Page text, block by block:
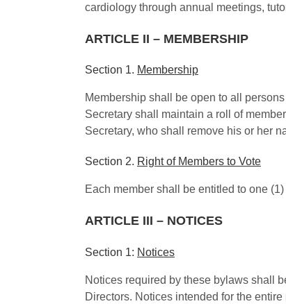
cardiology through annual meetings,
ARTICLE II – MEMBERSHIP
Section 1. Membership
Membership shall be open to all
Secretary shall maintain a roll of
Secretary, who shall remove his or her
Section 2. Right of Members to Vote
Each member shall be entitled to one
ARTICLE III – NOTICES
Section 1: Notices
Notices required by these bylaws shall
Directors. Notices intended for the